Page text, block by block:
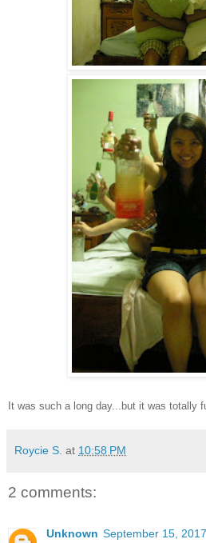
It was such a long day...but it was totally
Roycie S. at 10:58 PM
2 comments:
Unknown September 15,